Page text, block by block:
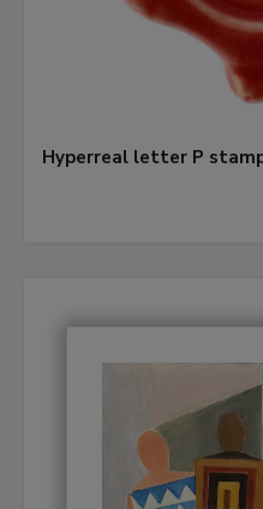
Hyperreal letter P